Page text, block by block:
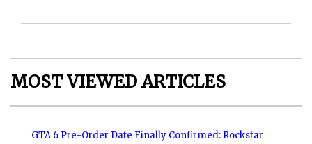
MOST VIEWED ARTICLES
GTA 6 Pre-Order Date Finally Confirmed: Rockstar